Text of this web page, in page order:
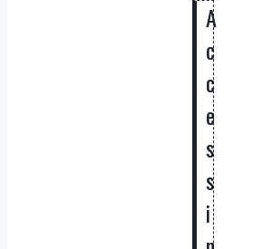
A
c
c
e
s
s
i